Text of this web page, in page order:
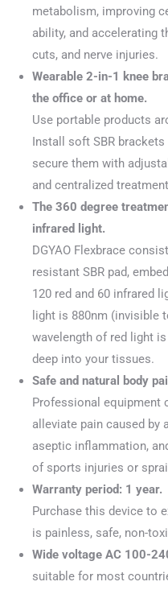
metabolism, improving
ability, and accelerating
cuts, and nerve injuries.
Wearable 2-in-1 knee
the office or at home.
Use portable products
Install soft SBR
secure them with
and centralized
The 360 degree
infrared light.
DGYAO Flexbrace
resistant SBR pad,
120 red and 60 infrared
light is 880nm (invisible
wavelength of red light
deep into your tissues.
Safe and natural body
Professional equipment
alleviate pain caused by
aseptic inflammation,
of sports injuries or
Warranty period: 1 year.
Purchase this device to
is painless, safe, non-
Wide voltage AC 100-
suitable for most